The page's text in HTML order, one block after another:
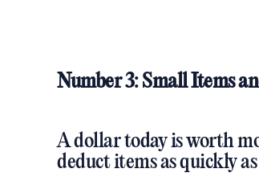
Number 3: Small Items
A dollar today is worth
deduct items as quickly